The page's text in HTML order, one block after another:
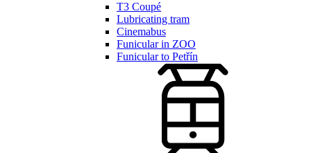
T3 Coupé
Lubricating tram
Cinemabus
Funicular in ZOO
Funicular to Petřín